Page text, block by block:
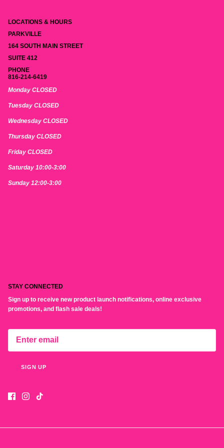
LOCATIONS & HOURS
PARKVILLE
164 SOUTH MAIN STREET
SUITE 412
PHONE
816-214-6419
Monday CLOSED
Tuesday CLOSED
Wednesday CLOSED
Thursday CLOSED
Friday CLOSED
Saturday 10:00-3:00
Sunday 12:00-3:00
STAY CONNECTED
Sign up to receive new product launch notifications, online exclusive
promotions, and flash sale deals!
SIGN UP